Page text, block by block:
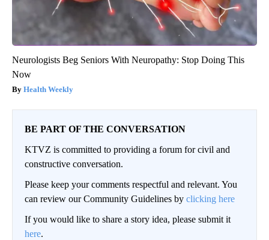
Neurologists Beg Seniors With Neuropathy: Stop Doing This
Now
Health Weekly
BE PART OF THE CONVERSATION
KTVZ is committed to providing a forum for civil and
constructive conversation.
Please keep your comments respectful and relevant. You
can review our Community Guidelines by clicking here
If you would like to share a story idea, please submit it
here.